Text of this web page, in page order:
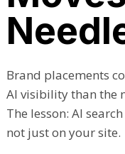
Brand placements
AI visibility than the
The lesson: AI
not just on your site.